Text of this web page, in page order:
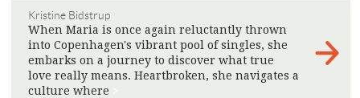
Kristine Bidstrup
When Maria is once again reluctantly thrown
into Copenhagen's vibrant pool of singles, she
embarks on a journey to discover what true
love really means. Heartbroken, she navigates a
culture where